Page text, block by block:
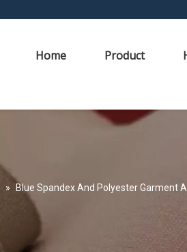
Home Product
» Blue Spandex And Polyester Garment